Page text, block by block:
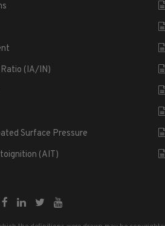
(IA/IN)
Surface Pressure
(AIT)